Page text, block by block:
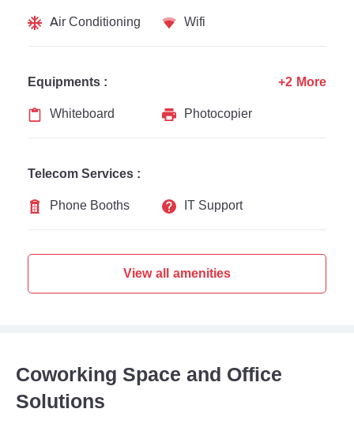
Air Conditioning
Wifi
Equipments :
Whiteboard
Photocopier
+2 More
Telecom Services :
Phone Booths
IT Support
View all amenities
Coworking Space and Office
Solutions